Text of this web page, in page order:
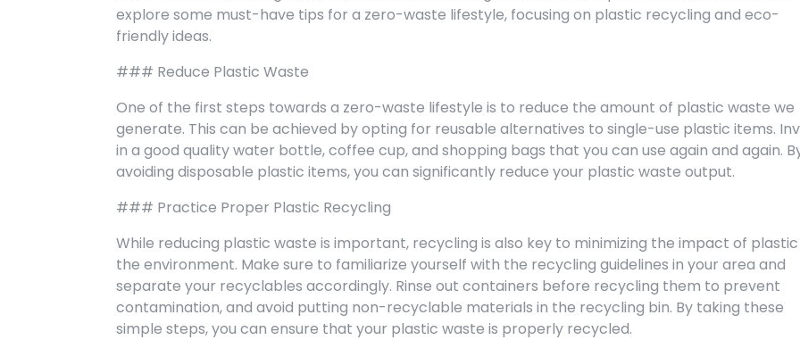
explore some must-have tips for a zero-waste lifestyle, focusing on plastic recycling and eco-
friendly ideas.
### Reduce Plastic Waste
One of the first steps towards a zero-waste lifestyle is to reduce the amount of plastic waste we
generate. This can be achieved by opting for reusable alternatives to single-use plastic items.
in a good quality water bottle, coffee cup, and shopping bags that you can use again and again.
avoiding disposable plastic items, you can significantly reduce your plastic waste output.
### Practice Proper Plastic Recycling
While reducing plastic waste is important, recycling is also key to minimizing the impact of
the environment. Make sure to familiarize yourself with the recycling guidelines in your area and
separate your recyclables accordingly. Rinse out containers before recycling them to prevent
contamination, and avoid putting non-recyclable materials in the recycling bin. By taking these
simple steps, you can ensure that your plastic waste is properly recycled.